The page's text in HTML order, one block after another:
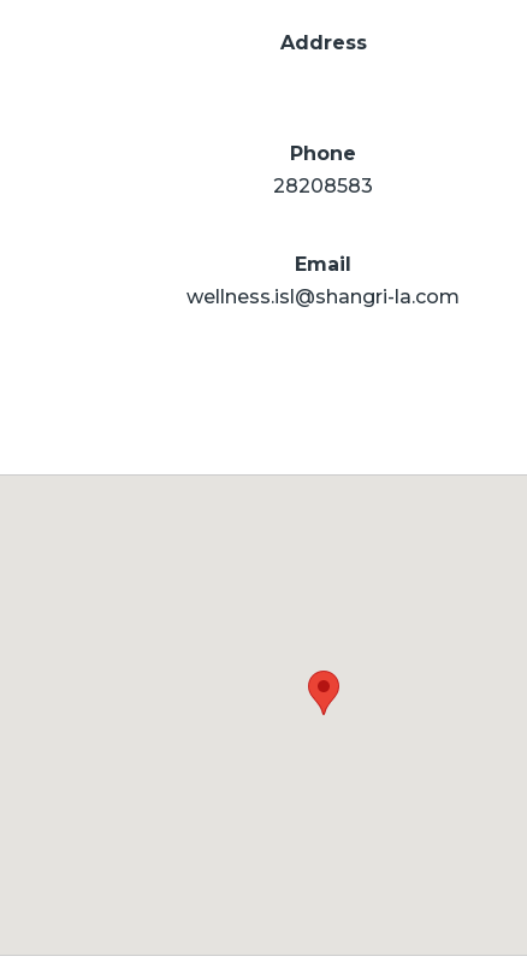
Address
Phone
28208583
Email
wellness.isl@shangri-la.com